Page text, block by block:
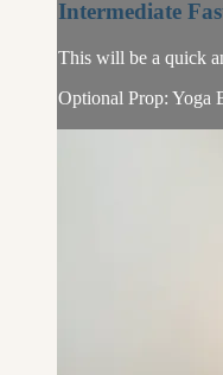
Intermediate
This will be a quick
Optional Prop: Yoga